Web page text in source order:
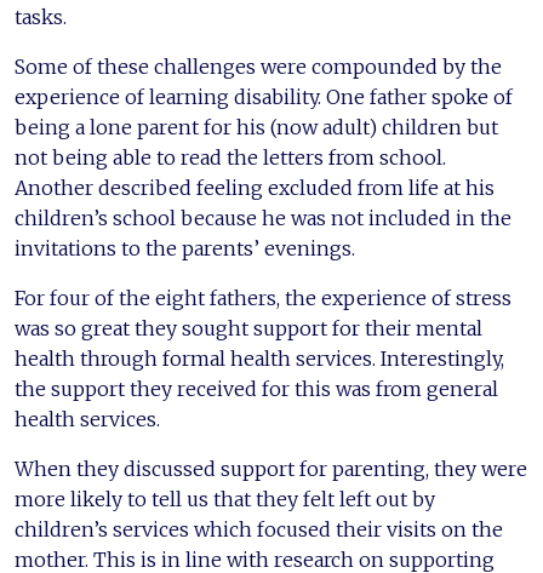
tasks.
Some of these challenges were compounded by the
experience of learning disability. One father spoke of
being a lone parent for his (now adult) children but
not being able to read the letters from school.
Another described feeling excluded from life at his
children’s school because he was not included in the
invitations to the parents’ evenings.
For four of the eight fathers, the experience of stress
was so great they sought support for their mental
health through formal health services. Interestingly,
the support they received for this was from general
health services.
When they discussed support for parenting, they were
more likely to tell us that they felt left out by
children’s services which focused their visits on the
mother. This is in line with research on supporting